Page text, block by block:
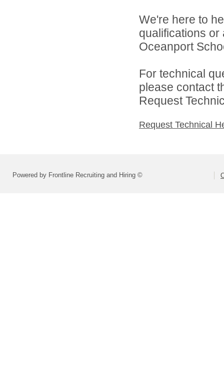
We're here to
qualifications
Oceanport
For technical
please contact
Request
Request Technical
Powered by Frontline Recruiting and Hiring ©